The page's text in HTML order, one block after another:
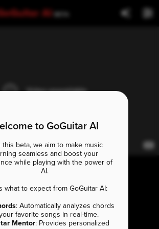
AI BETA
to GoGuitar AI
this beta, we aim to make music
seamless and boost your
while playing with the power of
AI.
what to expect from GoGuitar AI:
: Automatically analyzes chords
favorite songs in real-time.
Mentor: Provides personalized